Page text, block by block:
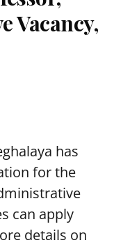
Vacancy,
has
for the
can apply
details on